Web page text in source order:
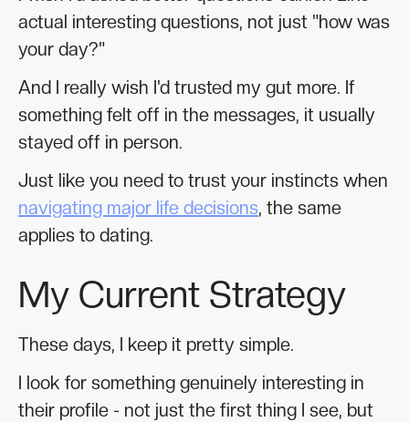
actual interesting questions, not just "how was
your day?"
And I really wish I'd trusted my gut more. If
something felt off in the messages, it usually
stayed off in person.
Just like you need to trust your instincts when
navigating major life decisions, the same
applies to dating.
My Current Strategy
These days, I keep it pretty simple.
I look for something genuinely interesting in
their profile - not just the first thing I see, but